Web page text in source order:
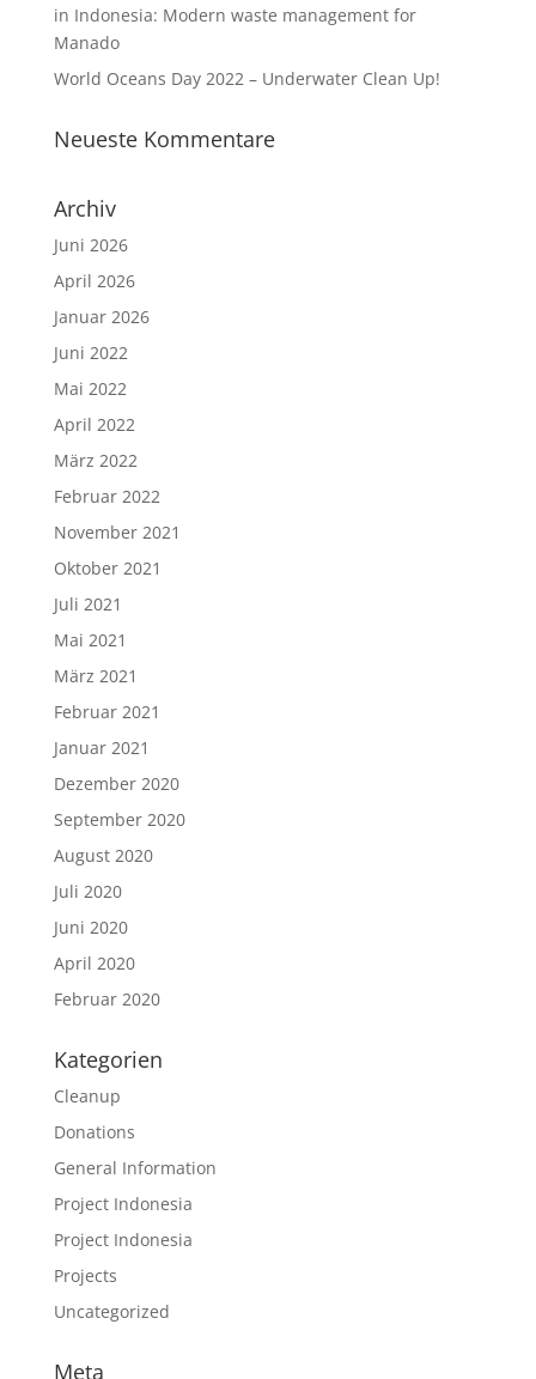
in Indonesia: Modern waste management for
Manado
World Oceans Day 2022 – Underwater Clean Up!
Neueste Kommentare
Archiv
Juni 2026
April 2026
Januar 2026
Juni 2022
Mai 2022
April 2022
März 2022
Februar 2022
November 2021
Oktober 2021
Juli 2021
Mai 2021
März 2021
Februar 2021
Januar 2021
Dezember 2020
September 2020
August 2020
Juli 2020
Juni 2020
April 2020
Februar 2020
Kategorien
Cleanup
Donations
General Information
Project Indonesia
Project Indonesia
Projects
Uncategorized
Meta